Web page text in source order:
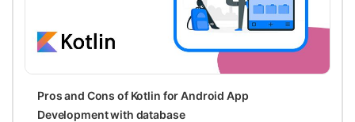
Pros and Cons of Kotlin for Android App
Development with database